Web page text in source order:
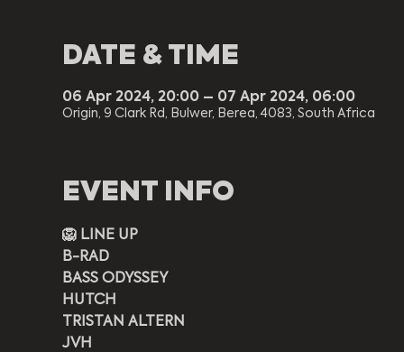
DATE & TIME
06 Apr 2024, 20:00 – 07 Apr 2024, 06:00
Origin, 9 Clark Rd, Bulwer, Berea, 4083, South Africa
EVENT INFO
🦁 LINE UP
B-RAD
BASS ODYSSEY
HUTCH
TRISTAN ALTERN
JVH